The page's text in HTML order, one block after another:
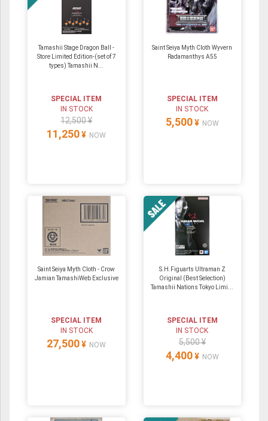
Tamashii Stage Dragon Ball -
Store Limited Edition-(set of 7
types) Tamashii N...
SPECIAL ITEM
IN STOCK
12,500 ¥
11,250 ¥ NOW
Saint Seiya Myth Cloth Wyvern
Radamanthys A55
SPECIAL ITEM
IN STOCK
5,500 ¥ NOW
Saint Seiya Myth Cloth - Crow
Jamian TamashiWeb Exclusive
SPECIAL ITEM
IN STOCK
27,500 ¥ NOW
S.H.Figuarts Ultraman Z
Original (Best Selection)
Tamashii Nations Tokyo Limi...
SPECIAL ITEM
IN STOCK
5,500 ¥
4,400 ¥ NOW